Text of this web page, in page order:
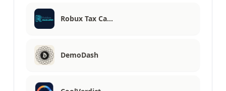
Robux Tax Ca…
DemoDash